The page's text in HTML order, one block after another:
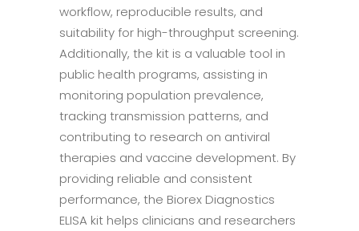
workflow, reproducible results, and
suitability for high-throughput screening.
Additionally, the kit is a valuable tool in
public health programs, assisting in
monitoring population prevalence,
tracking transmission patterns, and
contributing to research on antiviral
therapies and vaccine development. By
providing reliable and consistent
performance, the Biorex Diagnostics
ELISA kit helps clinicians and researchers